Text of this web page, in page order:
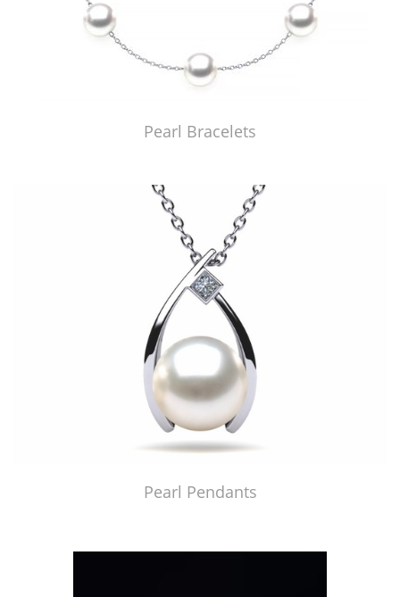
Pearl Bracelets
Pearl Pendants